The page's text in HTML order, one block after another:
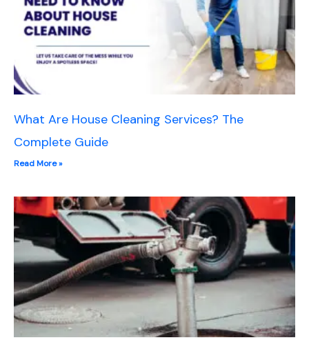
What Are House Cleaning Services? The
Complete Guide
Read More »